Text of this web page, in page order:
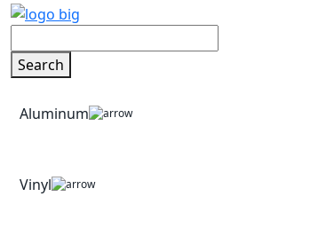
Search
Aluminum
Vinyl